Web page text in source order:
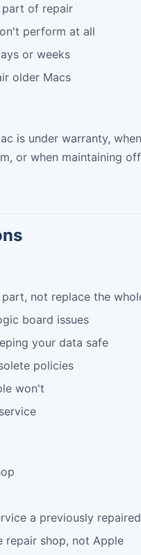
part of repair
perform at all
or weeks
older Macs
is under warranty,
or when maintaining
not replace the
board issues
your data safe
policies
won't
a previously
repair shop, not Apple